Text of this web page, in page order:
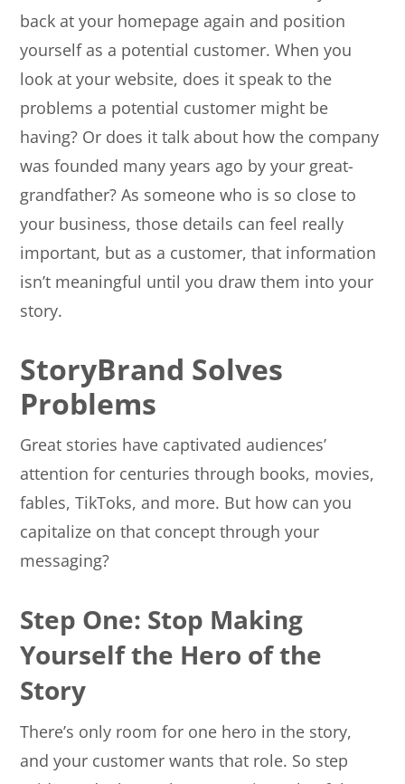
back at your homepage again and position
yourself as a potential customer. When you
look at your website, does it speak to the
problems a potential customer might be
having? Or does it talk about how the company
was founded many years ago by your great-
grandfather? As someone who is so close to
your business, those details can feel really
important, but as a customer, that information
isn’t meaningful until you draw them into your
story.
StoryBrand Solves
Problems
Great stories have captivated audiences’
attention for centuries through books, movies,
fables, TikToks, and more. But how can you
capitalize on that concept through your
messaging?
Step One: Stop Making
Yourself the Hero of the
Story
There’s only room for one hero in the story,
and your customer wants that role. So step